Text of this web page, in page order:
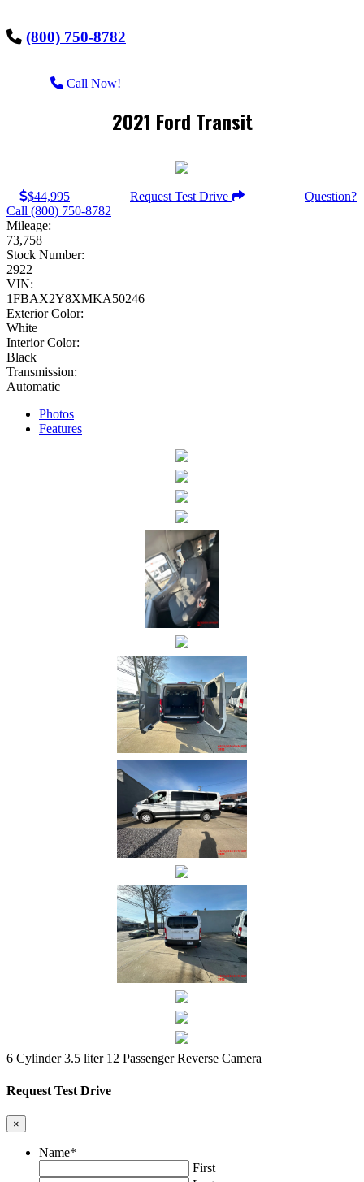
(800) 750-8782
Call Now!
2021 Ford Transit
$44,995 Request Test Drive
Question?
Call (800) 750-8782
Mileage:
73,758
Stock Number:
2922
VIN:
1FBAX2Y8XMKA50246
Exterior Color:
White
Interior Color:
Black
Transmission:
Automatic
Photos
Features
6 Cylinder 3.5 liter 12 PassengerReverse Camera
Request Test Drive
×
Name*
First